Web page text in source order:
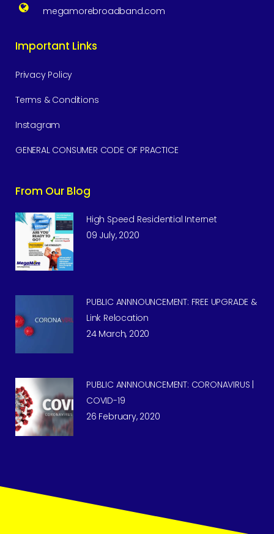
megamorebroadband.com
Important Links
Privacy Policy
Terms & Conditions
Instagram
GENERAL CONSUMER CODE OF PRACTICE
From Our Blog
High Speed Residential Internet
09 July, 2020
PUBLIC ANNNOUNCEMENT: FREE UPGRADE &
Link Relocation
24 March, 2020
PUBLIC ANNNOUNCEMENT: CORONAVIRUS |
COVID-19
26 February, 2020